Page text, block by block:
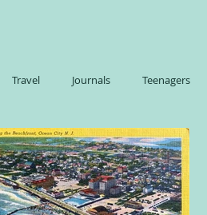
Travel Journals Teenagers